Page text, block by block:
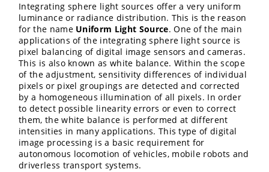
Integrating sphere light sources offer a very uniform
luminance or radiance distribution. This is the reason
for the name Uniform Light Source. One of the main
applications of the integrating sphere light source is
pixel balancing of digital image sensors and cameras.
This is also known as white balance. Within the scope
of the adjustment, sensitivity differences of individual
pixels or pixel groupings are detected and corrected
by a homogeneous illumination of all pixels. In order
to detect possible linearity errors or even to correct
them, the white balance is performed at different
intensities in many applications. This type of digital
image processing is a basic requirement for
autonomous locomotion of vehicles, mobile robots and
driverless transport systems.